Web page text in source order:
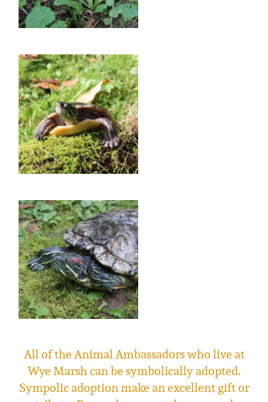
All of the Animal Ambassadors who live at
Wye Marsh can be symbolically adopted.
Sympolic adoption make an excellent gift or